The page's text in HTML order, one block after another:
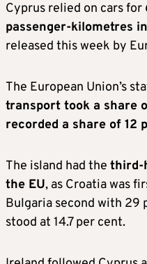
Cyprus relied on cars for
passenger-kilometres
released this week by
The European Union’s
transport took a share
recorded a share of 12
The island had the third-
the EU, as Croatia was
Bulgaria second with 29
stood at 14.7 per cent.